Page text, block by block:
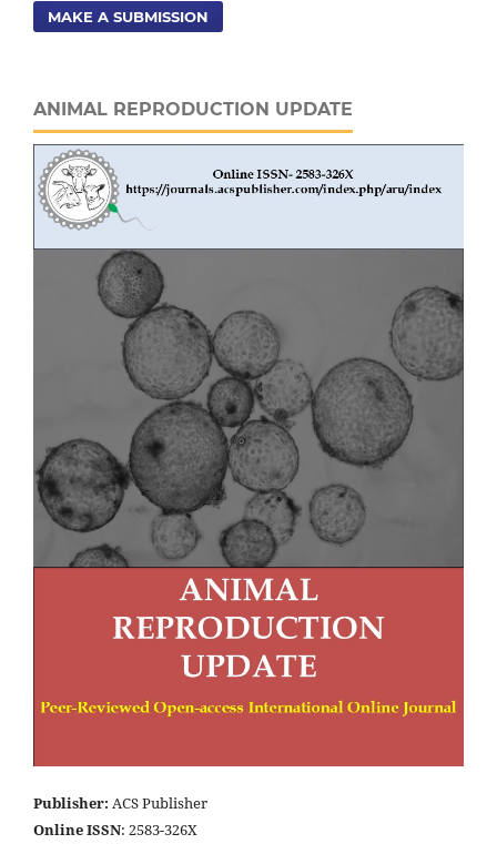
MAKE A SUBMISSION
ANIMAL REPRODUCTION UPDATE
Publisher: ACS Publisher
Online ISSN: 2583-326X